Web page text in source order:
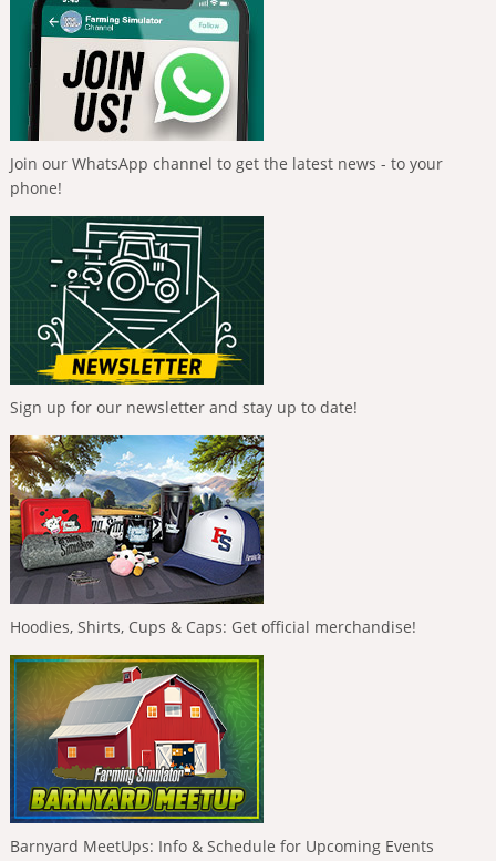
Join our WhatsApp channel to get the latest news - to your
phone!
Sign up for our newsletter and stay up to date!
Hoodies, Shirts, Cups & Caps: Get official merchandise!
Barnyard MeetUps: Info & Schedule for Upcoming Events